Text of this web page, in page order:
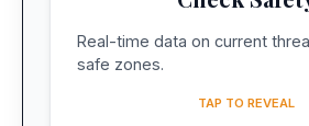
Real-time data on current
safe zones.
TAP TO REVEAL